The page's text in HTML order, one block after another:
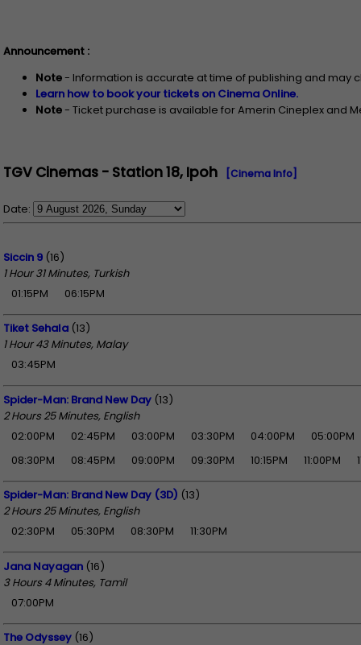
Announcement :
Note- Information is accurate at time of publishing and may
Learn how to book your tickets on Cinema Online.
Note- Ticket purchase is available for Amerin Cineplex and
TGV Cinemas - Station 18, Ipoh [Cinema Info]
Date:
Siccin 9 (16)
1 Hour 31 Minutes, Turkish
01:15PM
06:15PM
Tiket Sehala (13)
1 Hour 43 Minutes, Malay
03:45PM
Spider-Man: Brand New Day (13)
2 Hours 25 Minutes, English
02:00PM
02:45PM 03:00PM 03:30PM 04:00PM
05:00PM
08:30PM
08:45PM 09:00PM 09:30PM 10:15PM 11:00PM
Spider-Man: Brand New Day (3D) (13)
2 Hours 25 Minutes, English
02:30PM
05:30PM 08:30PM 11:30PM
Jana Nayagan (16)
3 Hours 4 Minutes, Tamil
07:00PM
The Odyssey (16)